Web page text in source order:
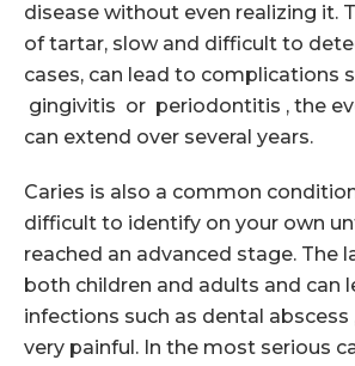
disease without even realizing it.
of tartar, slow and difficult to
cases, can lead to complications
gingivitis or periodontitis , the
can extend over several years.
Caries is also a common
difficult to identify on your own
reached an advanced stage. The
both children and adults and can
infections such as dental abscess
very painful. In the most serious